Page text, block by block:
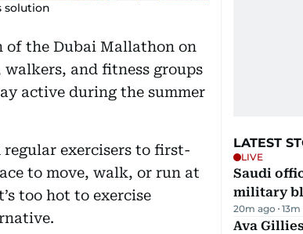
solution
of the Dubai Mallathon on
and fitness groups
active during the summer
exercisers to first-
to move, walk, or run at
too hot to exercise
LATEST
LIVE
Saudi
military
20m ago 13m
Ava